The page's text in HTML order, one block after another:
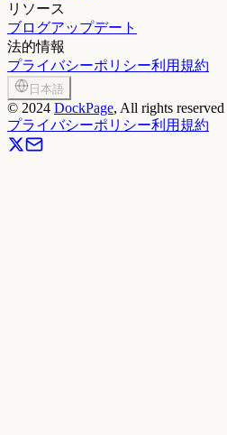
リソース
ブログアップデート
法的情報
プライバシーポリシー利用規約
日本語
© 2024 DockPage, All rights reserved
プライバシーポリシー利用規約